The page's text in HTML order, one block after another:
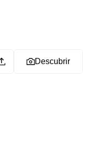
Descubrir